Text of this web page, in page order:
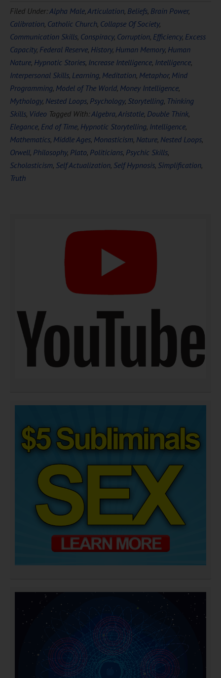
Filed Under:Alpha Male,Articulation, Beliefs, Brain Power,
Calibration, Catholic Church, Collapse Of Society,
Communication Skills, Conspiracy, Corruption, Efficiency, Excess
Capacity, Federal Reserve, History, Human Memory, Human
Nature, Hypnotic Stories, Increase Intelligence, Intelligence,
Interpersonal Skills, Learning, Meditation, Metaphor, Mind
Programming, Model of The World, Money Intelligence,
Mythology, Nested Loops, Psychology, Storytelling, Thinking
Skills, Video Tagged With:Algebra,Aristotle, Double Think,
Elegance, End of Time, Hypnotic Storytelling, Intelligence,
Mathematics, Middle Ages, Monasticism, Nature, Nested Loops,
Orwell, Philosophy, Plato, Politicians, Psychic Skills,
Scholasticism, Self Actualization, Self Hypnosis, Simplification,
Truth